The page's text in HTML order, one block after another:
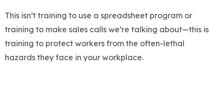
This isn’t training to use a spreadsheet program or
training to make sales calls we’re talking about—this is
training to protect workers from the often-lethal
hazards they face in your workplace.